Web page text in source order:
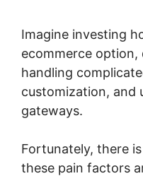
Imagine investing
ecommerce
handling
customization, and
gateways.
Fortunately, there
these pain factors